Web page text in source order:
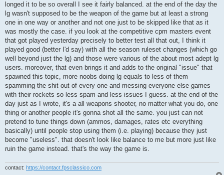
longed it to be so overall I see it fairly balanced. at the end of the day the
lg wasn't supposed to be the weapon of the game but at least a strong
one in one way or another and not one just to be skipped like that as it
was mostly the case. if you look at the competitive cpm masters event
that got played yesterday precisely to better test all that out, I think it
played good (better I'd say) with all the season ruleset changes (which go
well beyond just the lg) and those were various of the about most adept lg
users. moreover, that even brings it and adds to the original "issue" that
spawned this topic, more noobs doing lg equals to less of them
spamming the shit out of every one and messing everyone else games
with their rockets so less spam and less issues I guess. at the end of the
day just as I wrote, it's a all weapons shooter, no matter what you do, one
thing or another people it's gonna shot all the same. you just can not
pretend to tune things down (ammos, damages, rates etc everything
basically) until people stop using them (i.e. playing) because they just
become "useless". that doesn't look like balance to me but more just like
ruin the game instead. that's the way the game is.
contact: https://contact.fpsclassico.com